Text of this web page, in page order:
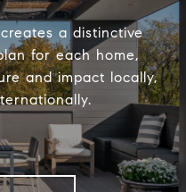
a distinctive
for each home,
and impact locally,